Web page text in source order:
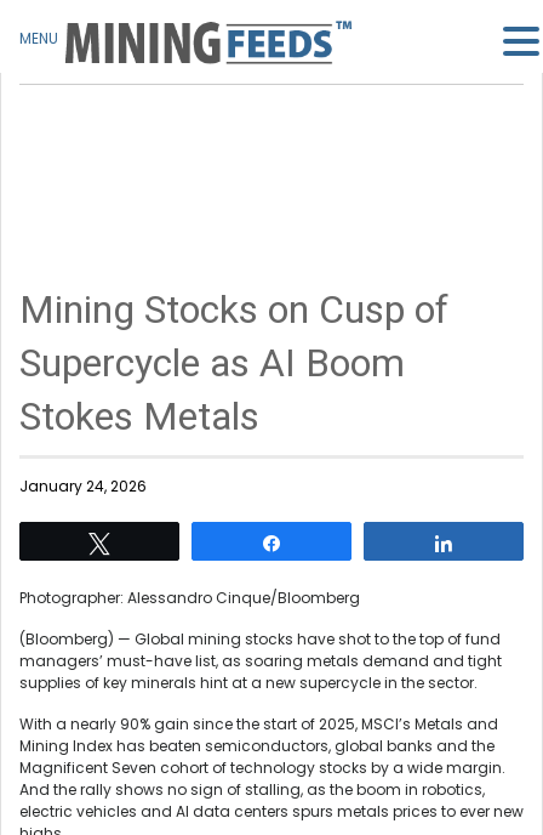
Mining Stocks on Cusp of
Supercycle as AI Boom
Stokes Metals
January 24, 2026
Photographer: Alessandro Cinque/Bloomberg
(Bloomberg) — Global mining stocks have shot to the top of fund
managers’ must-have list, as soaring metals demand and tight
supplies of key minerals hint at a new supercycle in the sector.
With a nearly 90% gain since the start of 2025, MSCI’s Metals and
Mining Index has beaten semiconductors, global banks and the
Magnificent Seven cohort of technology stocks by a wide margin.
And the rally shows no sign of stalling, as the boom in robotics,
electric vehicles and AI data centers spurs metals prices to ever new
MENU